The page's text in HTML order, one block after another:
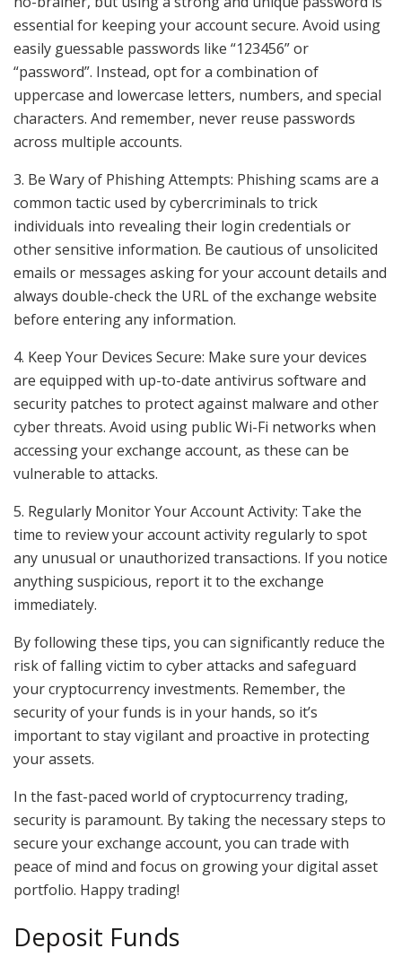
essential for keeping your account secure. Avoid using
easily guessable passwords like “123456” or
“password”. Instead, opt for a combination of
uppercase and lowercase letters, numbers, and special
characters. And remember, never reuse passwords
across multiple accounts.
3. Be Wary of Phishing Attempts: Phishing scams are a
common tactic used by cybercriminals to trick
individuals into revealing their login credentials or
other sensitive information. Be cautious of unsolicited
emails or messages asking for your account details and
always double-check the URL of the exchange website
before entering any information.
4. Keep Your Devices Secure: Make sure your devices
are equipped with up-to-date antivirus software and
security patches to protect against malware and other
cyber threats. Avoid using public Wi-Fi networks when
accessing your exchange account, as these can be
vulnerable to attacks.
5. Regularly Monitor Your Account Activity: Take the
time to review your account activity regularly to spot
any unusual or unauthorized transactions. If you notice
anything suspicious, report it to the exchange
immediately.
By following these tips, you can significantly reduce the
risk of falling victim to cyber attacks and safeguard
your cryptocurrency investments. Remember, the
security of your funds is in your hands, so it’s
important to stay vigilant and proactive in protecting
your assets.
In the fast-paced world of cryptocurrency trading,
security is paramount. By taking the necessary steps to
secure your exchange account, you can trade with
peace of mind and focus on growing your digital asset
portfolio. Happy trading!
Deposit Funds